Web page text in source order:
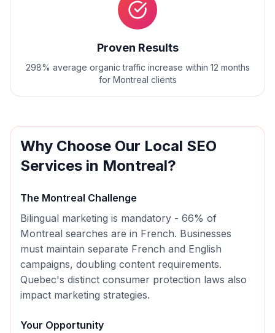
Proven Results
298% average organic traffic increase within 12 months
for Montreal clients
Why Choose Our Local SEO
Services in Montreal?
The Montreal Challenge
Bilingual marketing is mandatory - 66% of
Montreal searches are in French. Businesses
must maintain separate French and English
campaigns, doubling content requirements.
Quebec's distinct consumer protection laws also
impact marketing strategies.
Your Opportunity